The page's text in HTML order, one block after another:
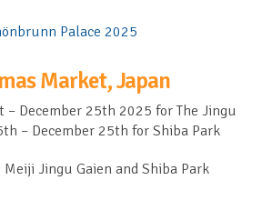
Palace 2025
Market, Japan
– December 25th 2025 for The Jingu
– December 25th for Shiba Park
Meiji Jingu Gaien and Shiba Park